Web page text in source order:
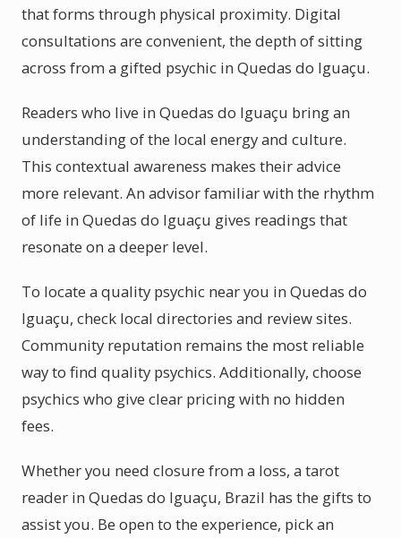
that forms through physical proximity. Digital
consultations are convenient, the depth of sitting
across from a gifted psychic in Quedas do Iguaçu.
Readers who live in Quedas do Iguaçu bring an
understanding of the local energy and culture.
This contextual awareness makes their advice
more relevant. An advisor familiar with the rhythm
of life in Quedas do Iguaçu gives readings that
resonate on a deeper level.
To locate a quality psychic near you in Quedas do
Iguaçu, check local directories and review sites.
Community reputation remains the most reliable
way to find quality psychics. Additionally, choose
psychics who give clear pricing with no hidden
fees.
Whether you need closure from a loss, a tarot
reader in Quedas do Iguaçu, Brazil has the gifts to
assist you. Be open to the experience, pick an